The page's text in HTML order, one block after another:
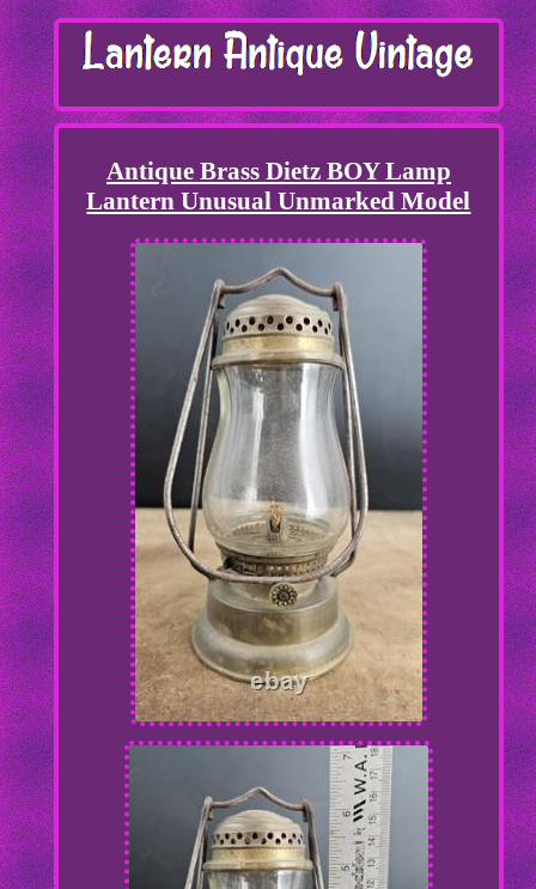
Antique Brass Dietz BOY Lamp
Lantern Unusual Unmarked Model